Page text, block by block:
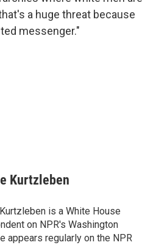
a huge threat because
messenger."
Kurtzleben
is a White House
on NPR's Washington
appears regularly on the NPR